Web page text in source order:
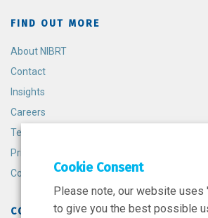
FIND OUT MORE
About NIBRT
Contact
Insights
Careers
Terms and Conditions
Privacy Policy
Cookie Policy
CONTACT
Cookie Consent
Please note, our website uses
to give you the best possible